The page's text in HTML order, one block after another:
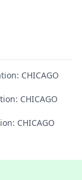
CHICAGO
CHICAGO
CHICAGO